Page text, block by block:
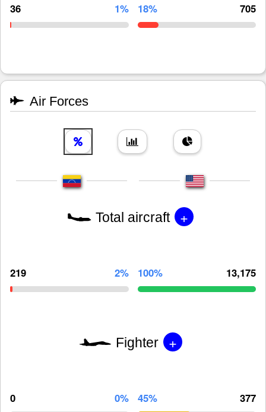
36 1% 18% 705
Air Forces
Total aircraft +
219 2% 100% 13,175
Fighter +
0 0% 45% 377